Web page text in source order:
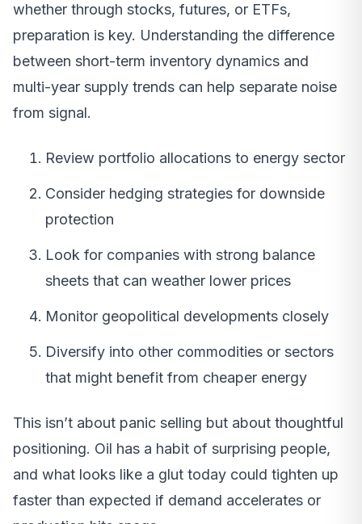
whether through stocks, futures, or ETFs,
preparation is key. Understanding the difference
between short-term inventory dynamics and
multi-year supply trends can help separate noise
from signal.
Review portfolio allocations to energy sector
Consider hedging strategies for downside
protection
Look for companies with strong balance
sheets that can weather lower prices
Monitor geopolitical developments closely
Diversify into other commodities or sectors
that might benefit from cheaper energy
This isn’t about panic selling but about thoughtful
positioning. Oil has a habit of surprising people,
and what looks like a glut today could tighten up
faster than expected if demand accelerates or